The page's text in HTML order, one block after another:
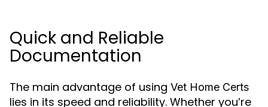
Quick and Reliable
Documentation
The main advantage of using Vet Home Certs
lies in its speed and reliability. Whether you’re